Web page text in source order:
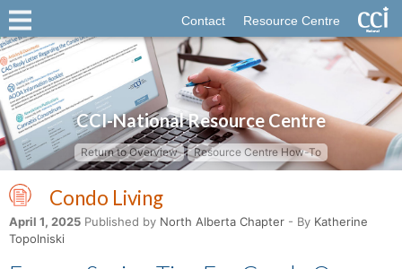
Contact Resource Centre
CCI-National Resource Centre
Return to Overview Resource Centre How-To
Condo Living
April 1, 2025 Published by North Alberta Chapter - By Katherine
Topolniski